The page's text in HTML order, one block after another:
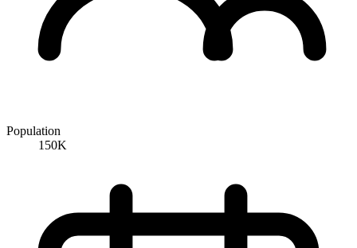
Population
150K